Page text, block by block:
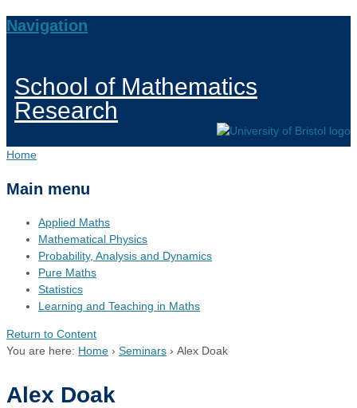
Navigation
School of Mathematics
Research
Home
Main menu
Applied Maths
Mathematical Physics
Probability, Analysis and Dynamics
Pure Maths
Statistics
Learning and Teaching in Maths
Return to Content
You are here: Home › Seminars › Alex Doak
Alex Doak